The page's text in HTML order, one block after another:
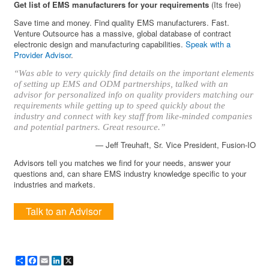
Get list of EMS manufacturers for your requirements (Its free)
Save time and money. Find quality EMS manufacturers. Fast.
Venture Outsource has a massive, global database of contract
electronic design and manufacturing capabilities.Speak with a
Provider Advisor.
“Was able to very quickly find details on the important elements
of setting up EMS and ODM partnerships, talked with an
advisor for personalized info on quality providers matching our
requirements while getting up to speed quickly about the
industry and connect with key staff from like-minded companies
and potential partners. Great resource.”
— Jeff Treuhaft, Sr. Vice President, Fusion-IO
Advisors tell you matches we find for your needs, answer your
questions and, can share EMS industry knowledge specific to your
industries and markets.
Talk to an Advisor
ShareFacebook
EmailLinkedIn